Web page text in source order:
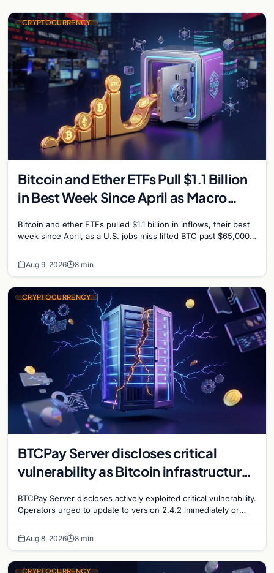
CRYPTOCURRENCY
Bitcoin and Ether ETFs Pull $1.1 Billion
in Best Week Since April as Macro
Bitcoin and ether ETFs pulled $1.1 billion in inflows, their best
week since April, as a U.S. jobs miss lifted BTC past $65,000.
Aug 9, 2026 8 min
CRYPTOCURRENCY
BTCPay Server discloses critical
vulnerability as Bitcoin infrastructure
BTCPay Server discloses actively exploited critical vulnerability.
Operators urged to update to version 2.4.2 immediately or
Aug 8, 2026 8 min
CRYPTOCURRENCY